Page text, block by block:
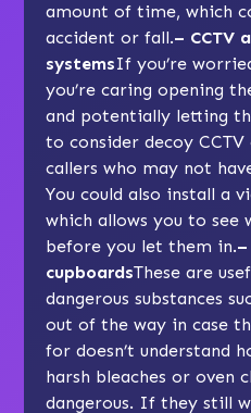
amount of time, which
accident or fall.– CCTV
systemsIf you’re
you’re caring opening
and potentially letting
to consider decoy
callers who may not
You could also install a
which allows you to see
before you let them in.
cupboardsThese are
dangerous substances
out of the way in case
for doesn’t understand
harsh bleaches or oven
dangerous. If they still